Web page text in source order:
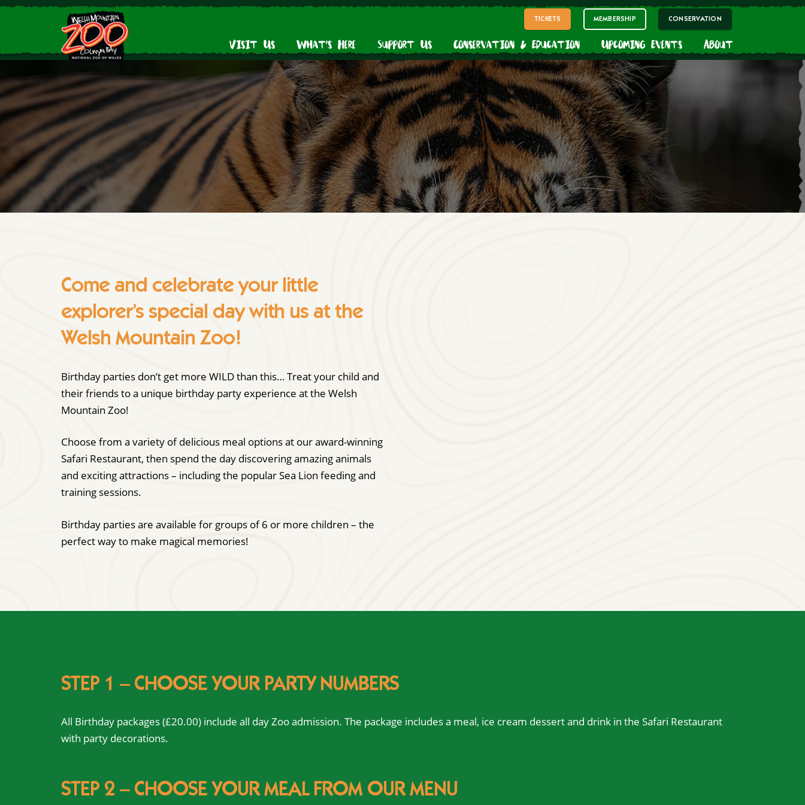
TICKETS MEMBERSHIP CONSERVATION
Visit Us What’s Here Support Us Conservation & Education Upcoming Events About
Come and celebrate your little
explorer’s special day with us at the
Welsh Mountain Zoo!
Birthday parties don’t get more WILD than this… Treat your child and
their friends to a unique birthday party experience at the Welsh
Mountain Zoo!
Choose from a variety of delicious meal options at our award-winning
Safari Restaurant, then spend the day discovering amazing animals
and exciting attractions – including the popular Sea Lion feeding and
training sessions.
Birthday parties are available for groups of 6 or more children – the
perfect way to make magical memories!
STEP 1 – CHOOSE YOUR PARTY NUMBERS
All Birthday packages (£20.00) include all day Zoo admission. The package includes a meal, ice cream dessert and drink in the Safari Restaurant
with party decorations.
STEP 2 – CHOOSE YOUR MEAL FROM OUR MENU